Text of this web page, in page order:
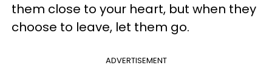
them close to your heart, but when they
choose to leave, let them go.
ADVERTISEMENT